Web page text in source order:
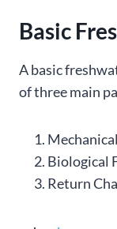
Basic
A basic
of three main
Biological
Return